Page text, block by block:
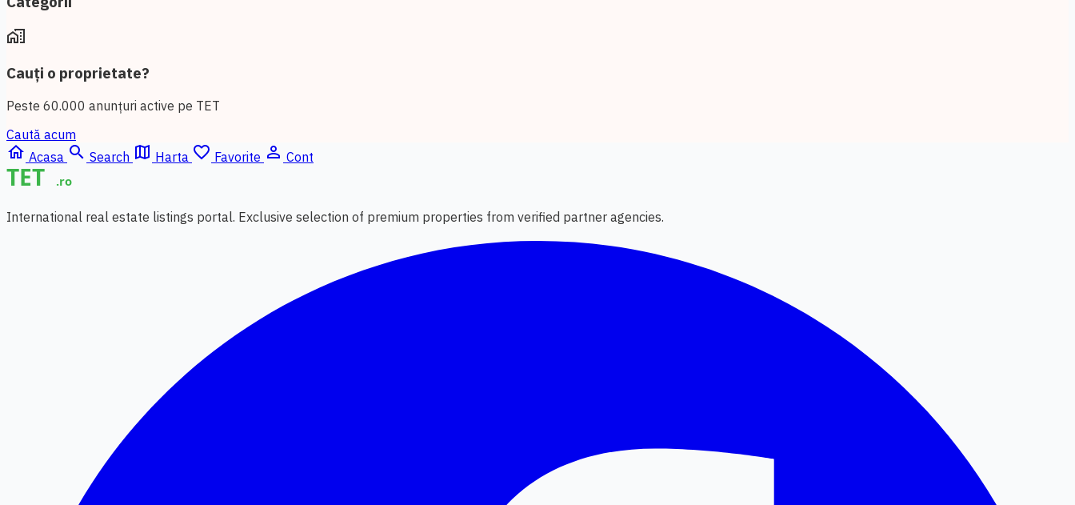
home_work
Cauți o proprietate?
Peste 60.000 anunțuri active pe TET
Caută acum
home Acasa search Search map Harta favorite_border Favorite person_outline Cont
International real estate listings portal. Exclusive selection of premium properties from verified partner agencies.